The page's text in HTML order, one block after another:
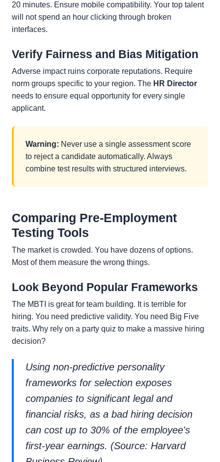
20 minutes. Ensure mobile compatibility. Your top talent
will not spend an hour clicking through broken
interfaces.
Verify Fairness and Bias Mitigation
Adverse impact ruins corporate reputations. Require
norm groups specific to your region. The HR Director
needs to ensure equal opportunity for every single
applicant.
Warning: Never use a single assessment score
to reject a candidate automatically. Always
combine test results with structured interviews.
Comparing Pre-Employment
Testing Tools
The market is crowded. You have dozens of options.
Most of them measure the wrong things.
Look Beyond Popular Frameworks
The MBTI is great for team building. It is terrible for
hiring. You need predictive validity. You need Big Five
traits. Why rely on a party quiz to make a massive hiring
decision?
Using non-predictive personality
frameworks for selection exposes
companies to significant legal and
financial risks, as a bad hiring decision
can cost up to 30% of the employee's
first-year earnings. (Source: Harvard